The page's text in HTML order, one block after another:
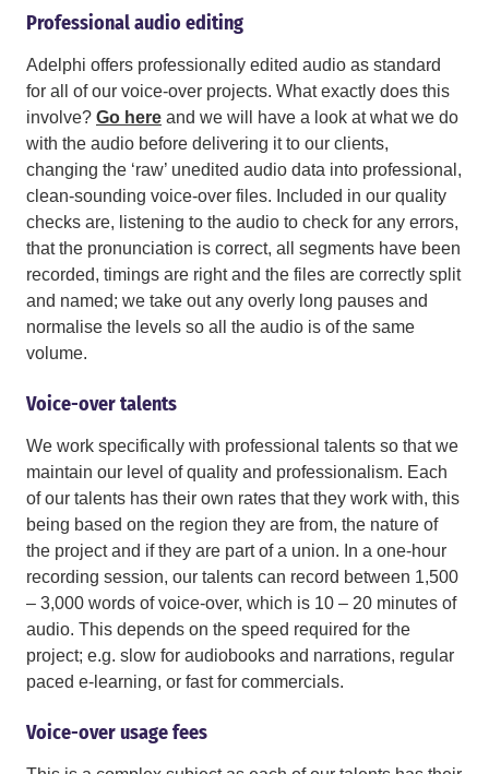
Professional audio editing
Adelphi offers professionally edited audio as standard
for all of our voice-over projects. What exactly does this
involve? Go here and we will have a look at what we do
with the audio before delivering it to our clients,
changing the ‘raw’ unedited audio data into professional,
clean-sounding voice-over files. Included in our quality
checks are, listening to the audio to check for any errors,
that the pronunciation is correct, all segments have been
recorded, timings are right and the files are correctly split
and named; we take out any overly long pauses and
normalise the levels so all the audio is of the same
volume.
Voice-over talents
We work specifically with professional talents so that we
maintain our level of quality and professionalism. Each
of our talents has their own rates that they work with, this
being based on the region they are from, the nature of
the project and if they are part of a union. In a one-hour
recording session, our talents can record between 1,500
– 3,000 words of voice-over, which is 10 – 20 minutes of
audio. This depends on the speed required for the
project; e.g. slow for audiobooks and narrations, regular
paced e-learning, or fast for commercials.
Voice-over usage fees